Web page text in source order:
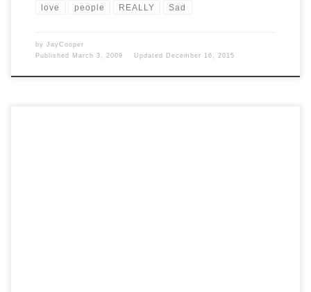
love people REALLY Sad
by JayCooper
Published
March 3, 2009 Updated December 16, 2015